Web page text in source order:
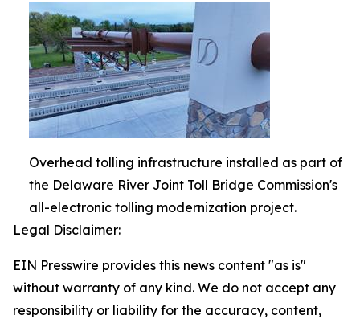
Overhead tolling infrastructure installed as part of
the Delaware River Joint Toll Bridge Commission's
all-electronic tolling modernization project.
Legal Disclaimer:
EIN Presswire provides this news content "as is"
without warranty of any kind. We do not accept any
responsibility or liability for the accuracy, content,